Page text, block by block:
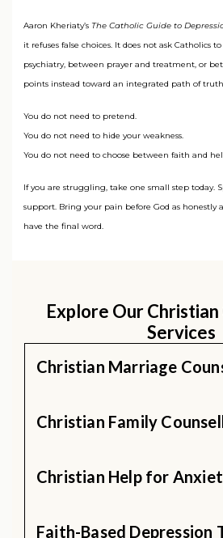
Aaron Kheriaty’s The Catholic Guide to
it refuses false choices. It does not ask Catholics
psychiatry, between prayer and treatment, or
points instead toward an integrated path of
You do not need to pretend.
You do not need to hide your weakness.
You do not need to choose between faith and
If you are struggling, take one small step today.
support. Bring your pain before God as honestly
have the final word.
Explore Our
Services
Christian Marriage
Christian Family
Christian Help for
Faith-Based Depression